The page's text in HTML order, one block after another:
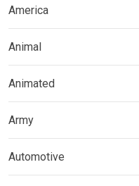
America
Animal
Animated
Army
Automotive